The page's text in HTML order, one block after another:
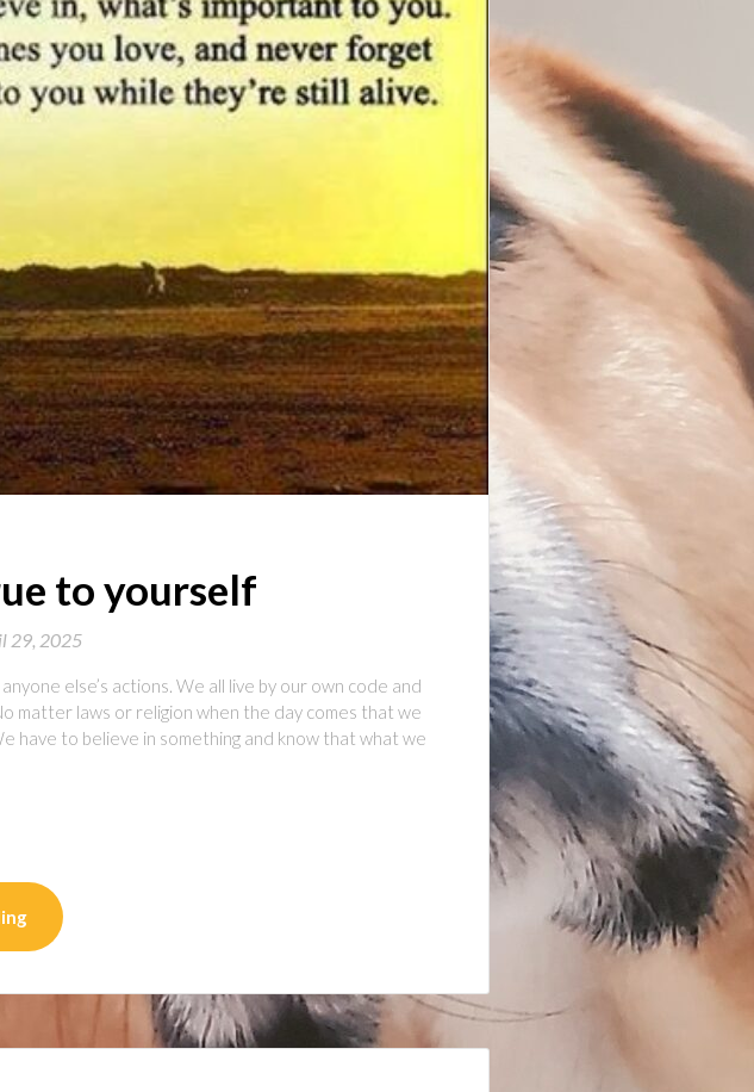
to yourself
29, 2025
else’s actions. We all live by our own code and
matter laws or religion when the day comes that we
have to believe in something and know that what we